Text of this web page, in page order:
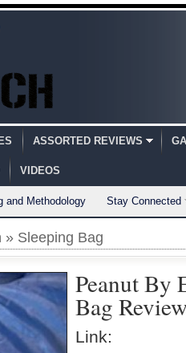
ASSORTED REVIEWS
VIDEOS
and Methodology Stay Connected
» Sleeping Bag
Peanut By
Bag
Link: